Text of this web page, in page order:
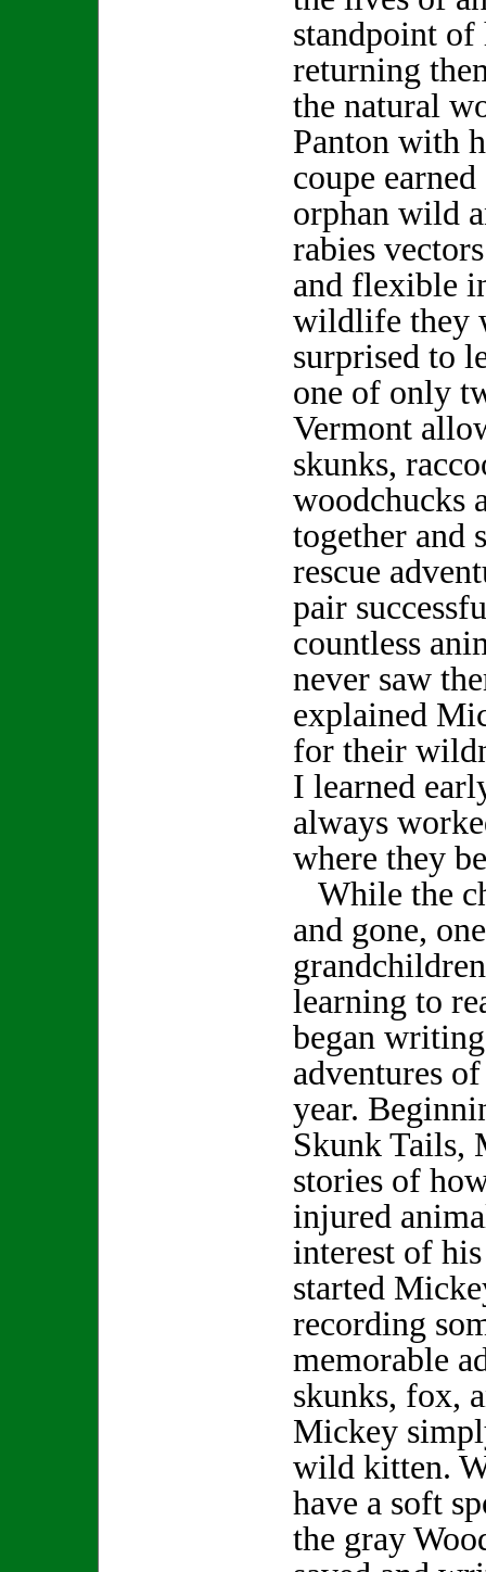
standpoint of
returning
the natural
Panton with
coupe
orphan wild
rabies
and flexible
wildlife they
surprised to
one of only
Vermont
skunks,
woodchucks
together and
rescue
pair
countless
never saw
explained
for their
I learned
always
where they
While the
and gone,
learning to
began
adventures
year.
Skunk Tails,
stories of
injured
interest of
started
recording
memorable
skunks, fox,
Mickey
wild kitten.
have a soft
the gray